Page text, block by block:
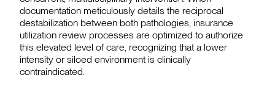
documentation meticulously details the reciprocal
destabilization between both pathologies, insurance
utilization review processes are optimized to authorize
this elevated level of care, recognizing that a lower
intensity or siloed environment is clinically
contraindicated.